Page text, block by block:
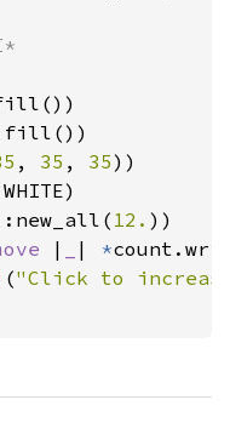
, 35 , 35))
12. ))
| | *
("Click to